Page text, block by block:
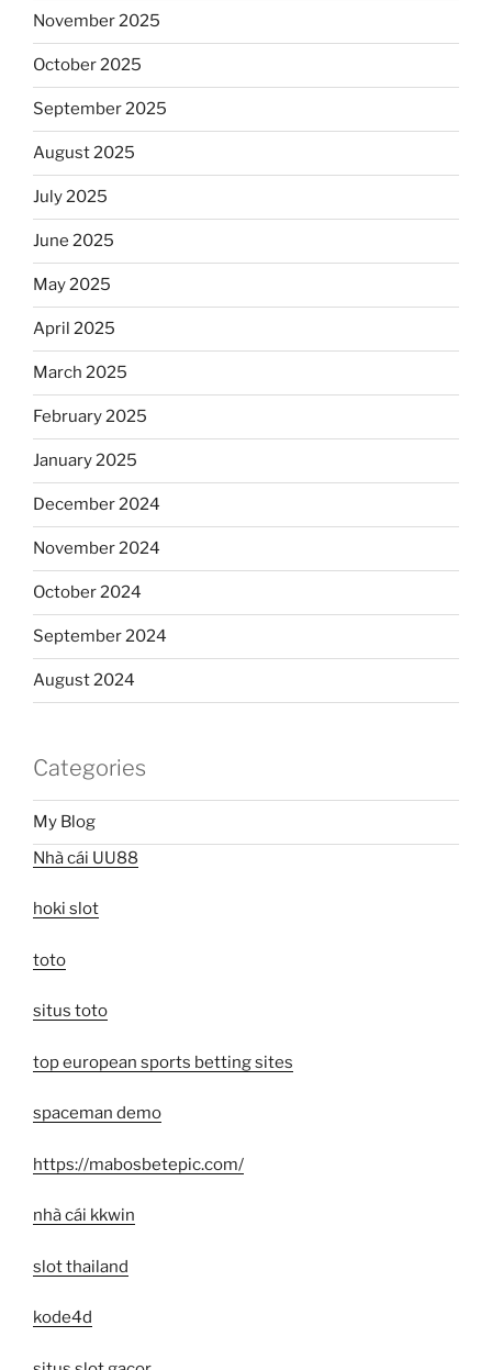
November 2025
October 2025
September 2025
August 2025
July 2025
June 2025
May 2025
April 2025
March 2025
February 2025
January 2025
December 2024
November 2024
October 2024
September 2024
August 2024
Categories
My Blog
Nhà cái UU88
hoki slot
toto
situs toto
top european sports betting sites
spaceman demo
https://mabosbetepic.com/
nhà cái kkwin
slot thailand
kode4d